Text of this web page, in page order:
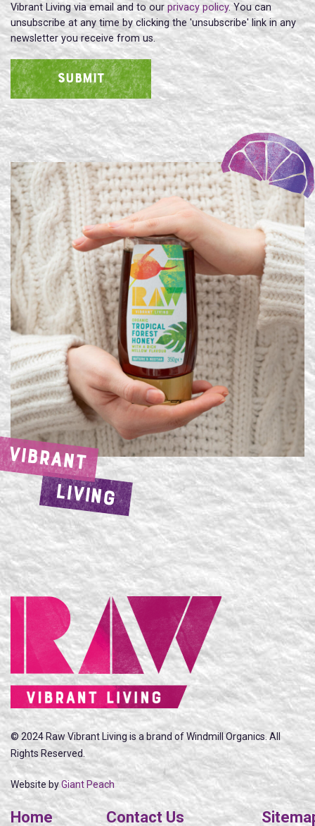
Vibrant Living via email and to our privacy policy. You can
unsubscribe at any time by clicking the 'unsubscribe' link in any
newsletter you receive from us.
SUBMIT
VIBRANT
LIVING
© 2024 Raw Vibrant Living is a brand of Windmill Organics. All
Rights Reserved.
Website byGiant Peach
Home Contact Us